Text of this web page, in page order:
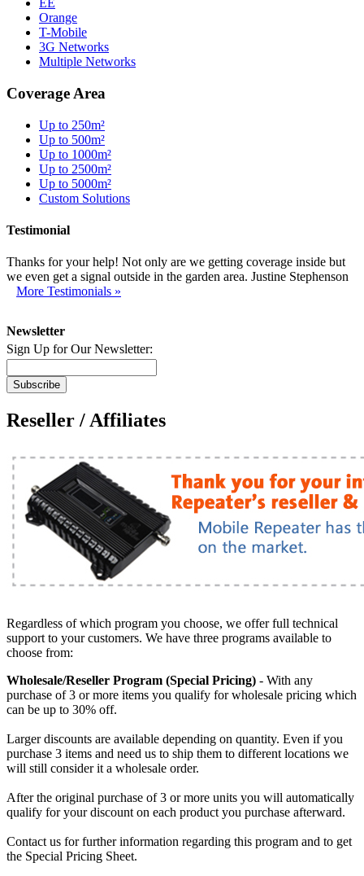
EE
Orange
T-Mobile
3G Networks
Multiple Networks
Coverage Area
Up to 250m²
Up to 500m²
Up to 1000m²
Up to 2500m²
Up to 5000m²
Custom Solutions
Testimonial
Thanks for your help! Not only are we getting coverage inside but
we even get a signal outside in the garden area. Justine Stephenson
More Testimonials »
Newsletter
Sign Up for Our Newsletter:
Subscribe
Reseller / Affiliates
Regardless of which program you choose, we offer full technical
support to your customers. We have three programs available to
choose from:
Wholesale/Reseller Program (Special Pricing) - With any
purchase of 3 or more items you qualify for wholesale pricing which
can be up to 30% off.
Larger discounts are available depending on quantity. Even if you
purchase 3 items and need us to ship them to different locations we
will still consider it a wholesale order.
After the original purchase of 3 or more units you will automatically
qualify for your discount on each product you purchase afterward.
Contact us for further information regarding this program and to get
the Special Pricing Sheet.